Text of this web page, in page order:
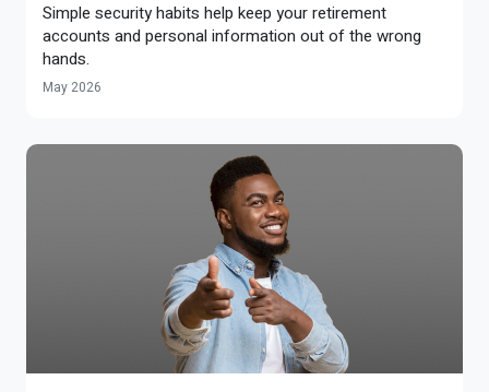
Simple security habits help keep your retirement
accounts and personal information out of the wrong
hands.
May 2026